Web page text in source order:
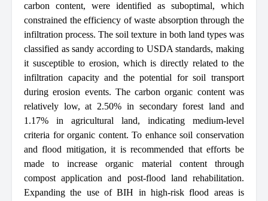
carbon content, were identified as suboptimal, which
constrained the efficiency of waste absorption through the
infiltration process. The soil texture in both land types was
classified as sandy according to USDA standards, making
it susceptible to erosion, which is directly related to the
infiltration capacity and the potential for soil transport
during erosion events. The carbon organic content was
relatively low, at 2.50% in secondary forest land and
1.17% in agricultural land, indicating medium-level
criteria for organic content. To enhance soil conservation
and flood mitigation, it is recommended that efforts be
made to increase organic material content through
compost application and post-flood land rehabilitation.
Expanding the use of BIH in high-risk flood areas is